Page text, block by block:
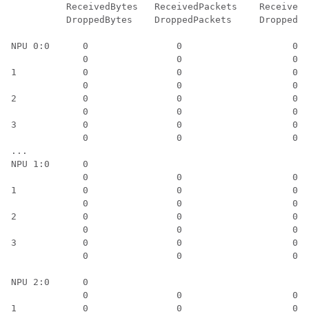
ReceivedBytes   ReceivedPackets
DroppedBytes    DroppedPackets
NPU 0:0      0                0                    0
             0                0                    0
1            0                0                    0
             0                0                    0
2            0                0                    0
             0                0                    0
3            0                0                    0
             0                0                    0
...
NPU 1:0      0		      								0   														   0
             0                0                    0
1            0                0                    0
             0                0                    0
2            0                0                    0
             0                0                    0
3            0                0                    0
             0                0                    0
NPU 2:0      0		      								0                    0
             0                0                    0
1            0                0                    0